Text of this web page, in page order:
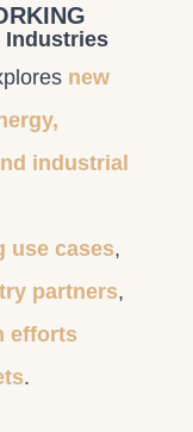
Industries
new
industrial
use cases,
partners,
efforts
.